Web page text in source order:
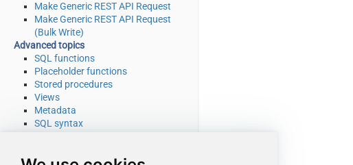
Make Generic REST API Request
Make Generic REST API Request
(Bulk Write)
Advanced topics
SQL functions
Placeholder functions
Stored procedures
Views
Metadata
SQL syntax
Programming languages